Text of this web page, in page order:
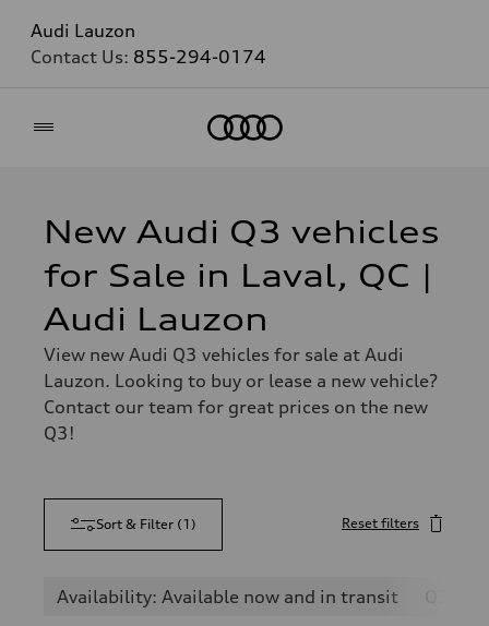
Audi Lauzon
Contact Us: 855-294-0174
New Audi Q3 vehicles
for Sale in Laval, QC |
Audi Lauzon
View new Audi Q3 vehicles for sale at Audi
Lauzon. Looking to buy or lease a new vehicle?
Contact our team for great prices on the new
Q3!
Sort & Filter (1 ) Reset filters
Availability: Available now and in transit